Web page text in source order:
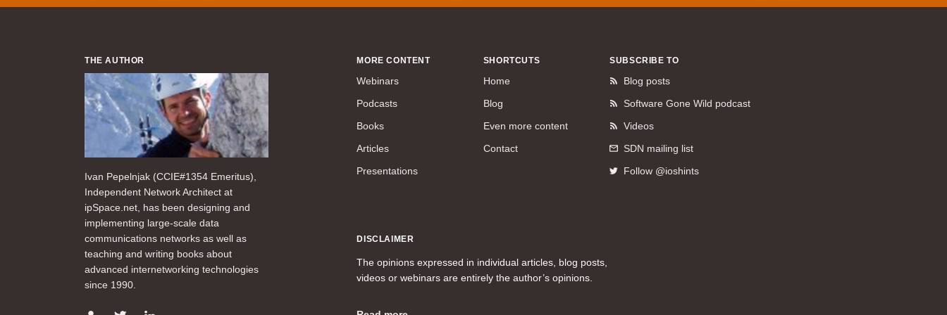
THE AUTHOR
Ivan Pepelnjak (CCIE#1354 Emeritus),
Independent Network Architect at
ipSpace.net, has been designing and
implementing large-scale data
communications networks as well as
teaching and writing books about
advanced internetworking technologies
since 1990.
MORE CONTENT
Webinars
Podcasts
Books
Articles
Presentations
SHORTCUTS
Home
Blog
Even more content
Contact
SUBSCRIBE TO
Blog posts
Software Gone Wild podcast
Videos
SDN mailing list
Follow @ioshints
DISCLAIMER
The opinions expressed in individual articles, blog posts,
videos or webinars are entirely the author’s opinions.